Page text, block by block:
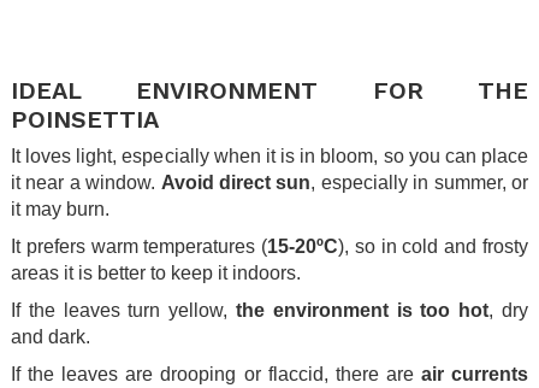
IDEAL ENVIRONMENT FOR THE
POINSETTIA
It loves light, especially when it is in bloom, so you can place
it near a window. Avoid direct sun, especially in summer, or
it may burn.
It prefers warm temperatures (15-20ºC), so in cold and frosty
areas it is better to keep it indoors.
If the leaves turn yellow, the environment is too hot, dry
and dark.
If the leaves are drooping or flaccid, there are air currents